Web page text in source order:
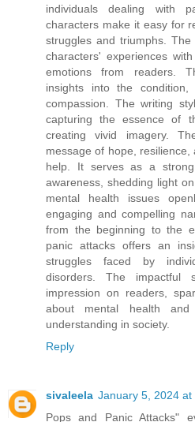
individuals dealing with
characters make it easy for
struggles and triumphs.
characters' experiences
emotions from readers.
insights into the condition,
compassion. The writing
capturing the essence of
creating vivid imagery.
message of hope,
help. It serves as a
awareness, shedding light
mental health issues
engaging and compelling
from the beginning to the
panic attacks offers an
struggles faced by
disorders. The impactful
impression on readers,
about mental health and
understanding in society.
Reply
sivaleela January 5, 2024 at
Pops and Panic Attacks"